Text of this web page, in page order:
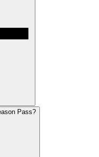
Pass?